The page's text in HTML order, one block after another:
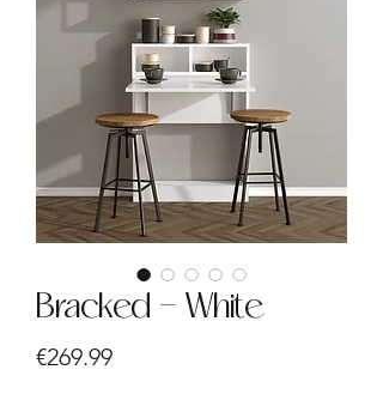
Bracked - White
€269.99Price